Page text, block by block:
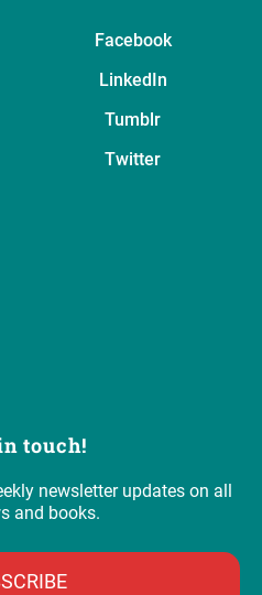
Facebook
LinkedIn
Tumblr
Twitter
touch!
newsletter updates on all
and books.